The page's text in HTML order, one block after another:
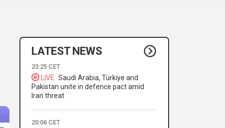
LATEST NEWS
23:25 CET
LIVE Saudi Arabia, Türkiye and
Pakistan unite in defence pact amid
Iran threat
20:06 CET